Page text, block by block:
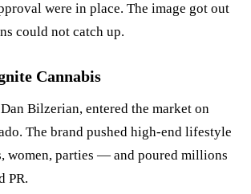
were in place. The image got out
could not catch up.
Cannabis
Bilzerian, entered the market on
The brand pushed high-end lifestyle
women, parties — and poured millions
PR.